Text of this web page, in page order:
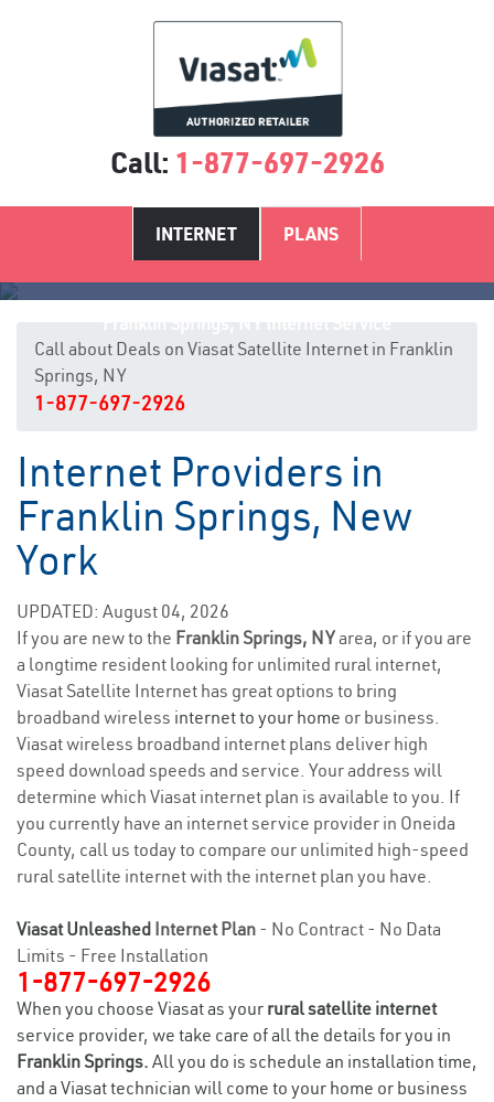
Call: 1-877-697-2926
INTERNET PLANS
Call about Deals on Viasat Satellite Internet in Franklin
Springs, NY
1-877-697-2926
Internet Providers in
Franklin Springs, New
York
UPDATED: August 04, 2026
If you are new to the Franklin Springs, NYarea, or if you are
a longtime resident looking for unlimited rural internet,
Viasat Satellite Internet has great options to bring
broadband wireless internet to your home or business.
Viasat wireless broadband internet plans deliver high
speed download speeds and service. Your address will
determine which Viasat internet plan is available to you. If
you currently have an internet service provider in Oneida
County, call us today to compare our unlimited high-speed
rural satellite internet with the internet plan you have.
Viasat Unleashed Internet Plan - No Contract - No Data
Limits - Free Installation
1-877-697-2926
When you choose Viasat as your rural satellite internet
service provider, we take care of all the details for you in
Franklin Springs. All you do is schedule an installation time,
and a Viasat technician will come to your home or business